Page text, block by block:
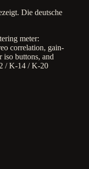
Die deutsche
meter:
correlation, gain-
buttons, and
/ K-14 / K-20